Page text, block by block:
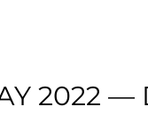
2022 —